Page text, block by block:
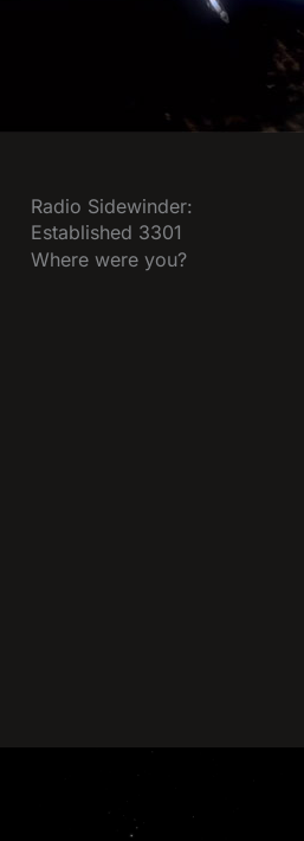
Radio Sidewinder:
Established 3301
Where were you?